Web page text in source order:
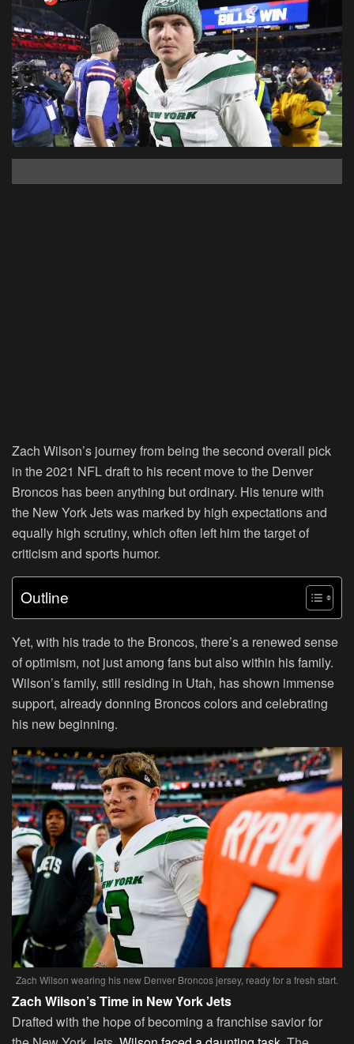
Zach Wilson’s journey from being the second overall pick
in the 2021 NFL draft to his recent move to the Denver
Broncos has been anything but ordinary. His tenure with
the New York Jets was marked by high expectations and
equally high scrutiny, which often left him the target of
criticism and sports humor.
Outline
Yet, with his trade to the Broncos, there’s a renewed sense
of optimism, not just among fans but also within his family.
Wilson’s family, still residing in Utah, has shown immense
support, already donning Broncos colors and celebrating
his new beginning.
Zach Wilson wearing his new Denver Broncos jersey, ready for a fresh start.
Zach Wilson’s Time in New York Jets
Drafted with the hope of becoming a franchise savior for